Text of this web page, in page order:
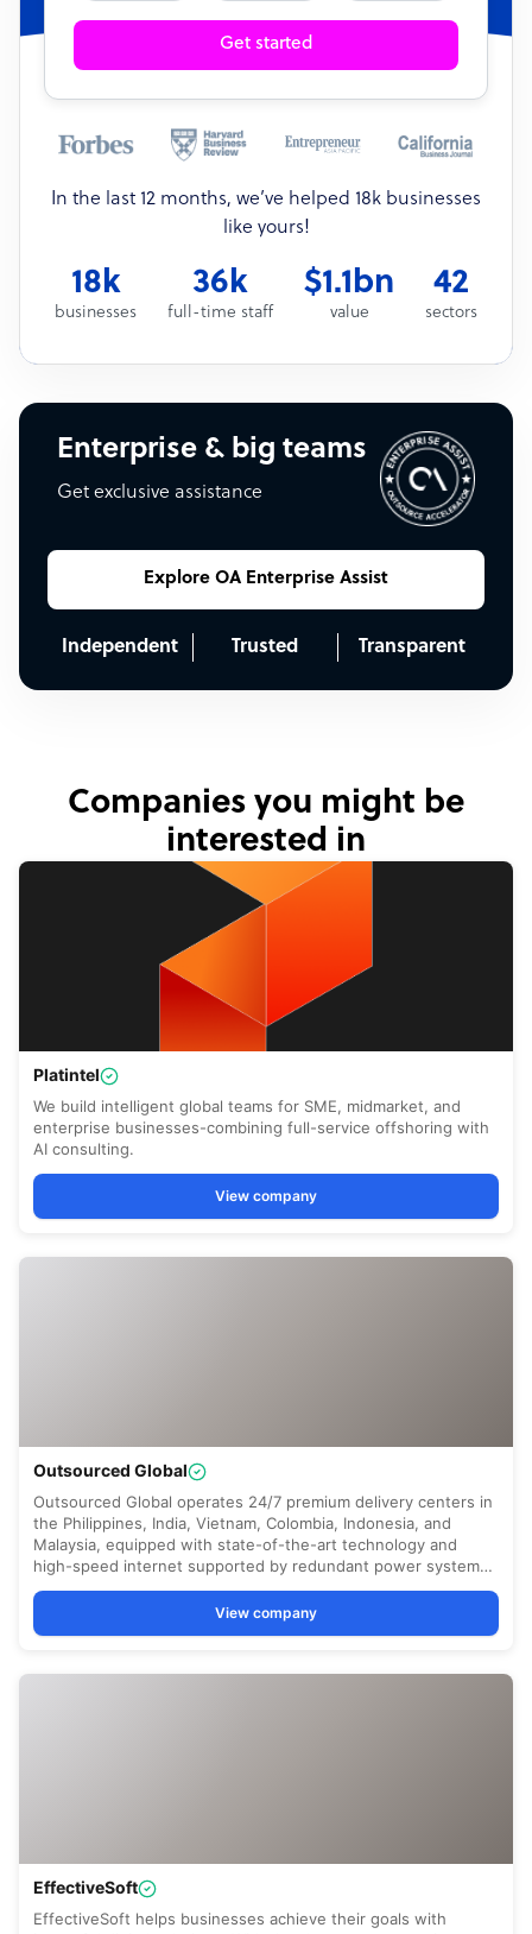
Get started
In the last 12 months, we’ve helped 18k businesses
like yours!
18k
businesses
36k
full-time staff
$1.1bn
value
42
sectors
Enterprise & big teams
Get exclusive assistance
Explore OA Enterprise Assist
Independent Trusted Transparent
Companies you might be
interested in